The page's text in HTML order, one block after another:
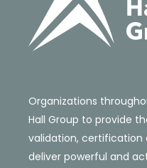
Organizations
Hall Group to provide
validation, certification
deliver powerful and